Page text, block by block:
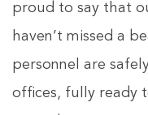
proud to say that
haven’t missed a
personnel are
offices, fully ready